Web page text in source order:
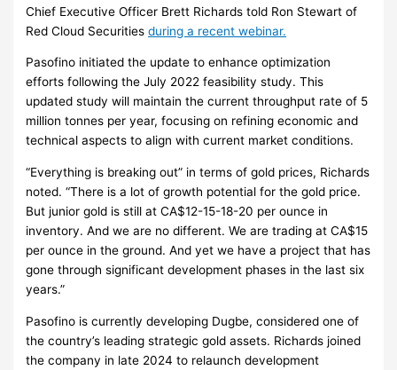
Chief Executive Officer Brett Richards told Ron Stewart of
Red Cloud Securitiesduring a recent webinar.
Pasofino initiated the update to enhance optimization
efforts following the July 2022 feasibility study. This
updated study will maintain the current throughput rate of 5
million tonnes per year, focusing on refining economic and
technical aspects to align with current market conditions.
“Everything is breaking out” in terms of gold prices, Richards
noted. “There is a lot of growth potential for the gold price.
But junior gold is still at CA$12-15-18-20 per ounce in
inventory. And we are no different. We are trading at CA$15
per ounce in the ground. And yet we have a project that has
gone through significant development phases in the last six
years.”
Pasofino is currently developing Dugbe, considered one of
the country’s leading strategic gold assets. Richards joined
the company in late 2024 to relaunch development